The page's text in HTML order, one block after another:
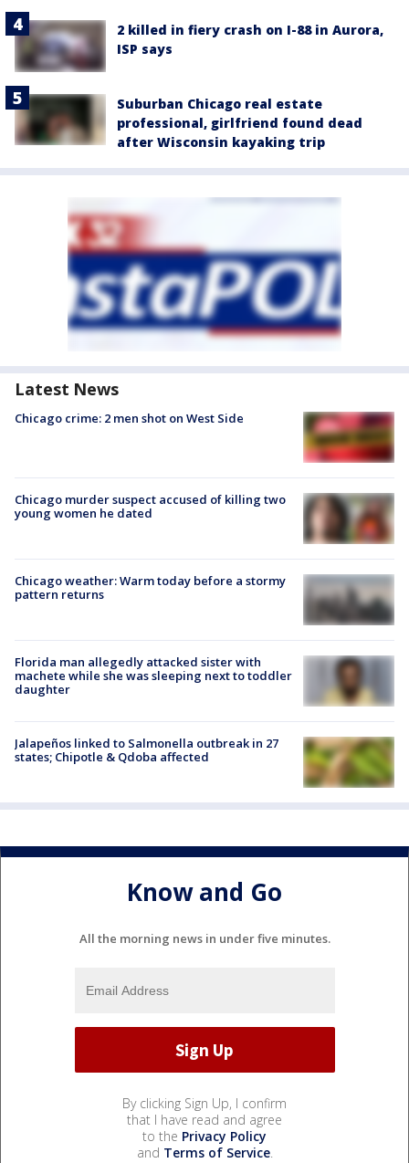
2 killed in fiery crash on I-88 in Aurora,
ISP says
Suburban Chicago real estate
professional, girlfriend found dead
after Wisconsin kayaking trip
Latest News
Chicago crime: 2 men shot on West Side
Chicago murder suspect accused of killing two
young women he dated
Chicago weather: Warm today before a stormy
pattern returns
Florida man allegedly attacked sister with
machete while she was sleeping next to toddler
daughter
Jalapeños linked to Salmonella outbreak in 27
states; Chipotle & Qdoba affected
Know and Go
All the morning news in under five minutes.
By clicking Sign Up, I confirm
that I have read and agree
to the Privacy Policy
and Terms of Service.